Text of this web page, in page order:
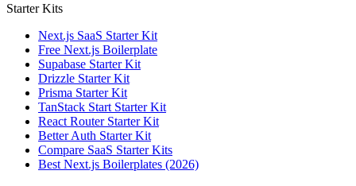
Starter Kits
Next.js SaaS Starter Kit
Free Next.js Boilerplate
Supabase Starter Kit
Drizzle Starter Kit
Prisma Starter Kit
TanStack Start Starter Kit
React Router Starter Kit
Better Auth Starter Kit
Compare SaaS Starter Kits
Best Next.js Boilerplates (2026)